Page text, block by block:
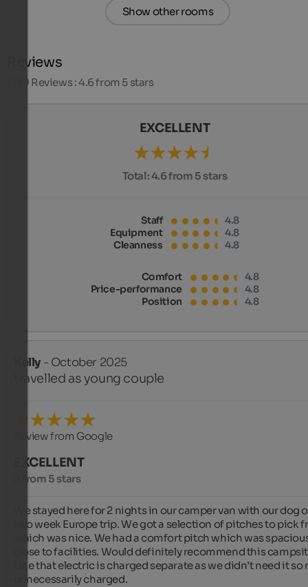
Show other rooms
Reviews
2139 Reviews : 4.6 from 5 stars
EXCELLENT
Total:4.6 from 5 stars
Staff
4.8
Equipment
4.8
Cleanness
4.8
Comfort
4.8
Price-performance
4.8
Position
4.8
Kelly - October 2025
travelled as young couple
Review from Google
EXCELLENT
5 from 5 stars
We stayed here for 2 nights in our camper van with our dog
two week Europe trip. We got a selection of pitches to pick
which was nice. We had a comfort pitch which was
close to facilities. Would definitely recommend this
Like that electric is charged separate as we didn’t need it so
unnecessarily charged.